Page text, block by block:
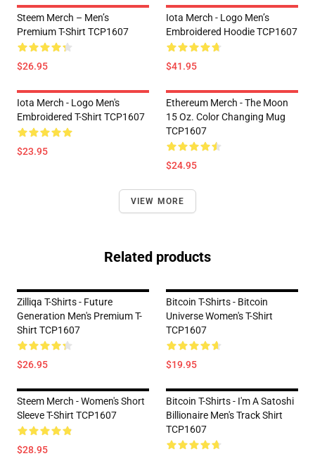
Steem Merch – Men’s
Premium T-Shirt TCP1607
$26.95
Iota Merch - Logo Men’s
Embroidered Hoodie TCP1607
$41.95
Iota Merch - Logo Men's
Embroidered T-Shirt TCP1607
$23.95
Ethereum Merch - The Moon
15 Oz. Color Changing Mug
TCP1607
$24.95
VIEW MORE
Related products
Zilliqa T-Shirts - Future
Generation Men's Premium T-
Shirt TCP1607
$26.95
Bitcoin T-Shirts - Bitcoin
Universe Women's T-Shirt
TCP1607
$19.95
Steem Merch - Women's Short
Sleeve T-Shirt TCP1607
$28.95
Bitcoin T-Shirts - I'm A Satoshi
Billionaire Men's Track Shirt
TCP1607